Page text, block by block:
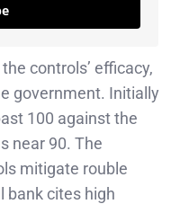
controls’ efficacy,
government. Initially
100 against the
near 90. The
mitigate rouble
bank cites high